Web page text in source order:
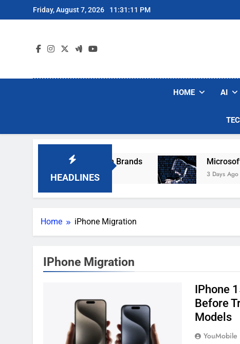
to
Friday, August 7, 2026 11:31:11 PM
HOME AI
HEADLINES
Popular Robot Vacuum Brands Microsoft
3 Days Ago
Home iPhone Migration
IPhone Migration
IPhone
Before
Models
YouMobile